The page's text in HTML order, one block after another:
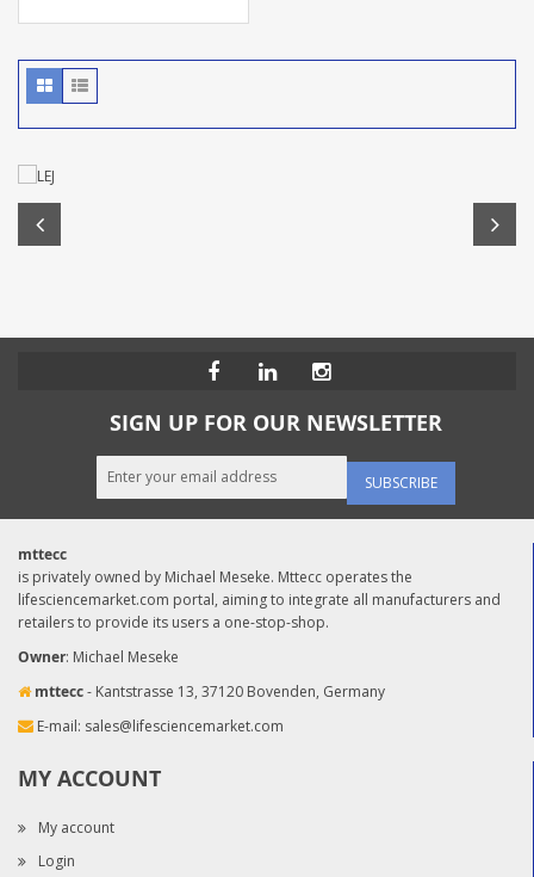
SIGN UP FOR OUR NEWSLETTER
SUBSCRIBE
mttecc
is privately owned by Michael Meseke. Mttecc operates the
lifesciencemarket.com portal, aiming to integrate all manufacturers and
retailers to provide its users a one-stop-shop.
Owner: Michael Meseke
mttecc- Kantstrasse 13, 37120 Bovenden, Germany
E-mail: sales@lifesciencemarket.com
MY ACCOUNT
My account
Login